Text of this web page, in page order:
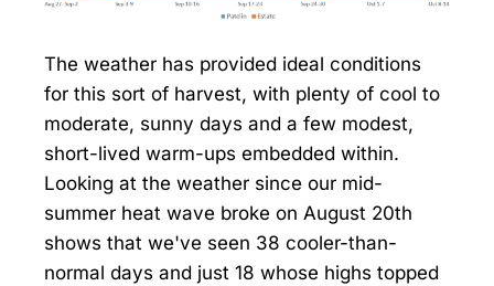
The weather has provided ideal conditions
for this sort of harvest, with plenty of cool to
moderate, sunny days and a few modest,
short-lived warm-ups embedded within.
Looking at the weather since our mid-
summer heat wave broke on August 20th
shows that we've seen 38 cooler-than-
normal days and just 18 whose highs topped